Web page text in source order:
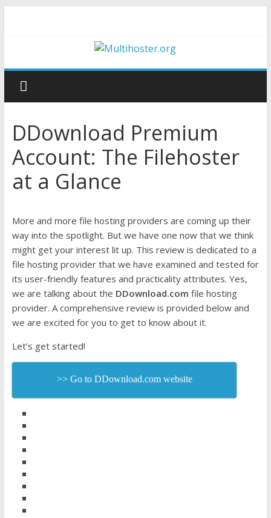
DDownload Premium
Account: The Filehoster
at a Glance
More and more file hosting providers are coming up their
way into the spotlight. But we have one now that we think
might get your interest lit up. This review is dedicated to a
file hosting provider that we have examined and tested for
its user-friendly features and practicality attributes. Yes,
we are talking about the DDownload.com file hosting
provider. A comprehensive review is provided below and
we are excited for you to get to know about it.
Let’s get started!
>> Go to DDownload.com website